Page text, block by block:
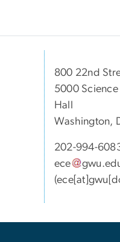
800 22nd
5000
Hall
Washington,
202-994-
ece
gwu.